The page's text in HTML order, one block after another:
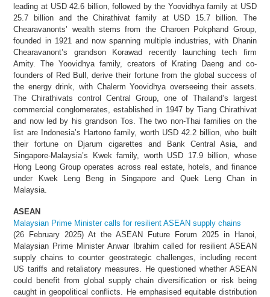
leading at USD 42.6 billion, followed by the Yoovidhya family at USD
25.7 billion and the Chirathivat family at USD 15.7 billion. The
Chearavanonts’ wealth stems from the Charoen Pokphand Group,
founded in 1921 and now spanning multiple industries, with Dhanin
Chearavanont’s grandson Korawad recently launching tech firm
Amity. The Yoovidhya family, creators of Krating Daeng and co-
founders of Red Bull, derive their fortune from the global success of
the energy drink, with Chalerm Yoovidhya overseeing their assets.
The Chirathivats control Central Group, one of Thailand’s largest
commercial conglomerates, established in 1947 by Tiang Chirathivat
and now led by his grandson Tos. The two non-Thai families on the
list are Indonesia’s Hartono family, worth USD 42.2 billion, who built
their fortune on Djarum cigarettes and Bank Central Asia, and
Singapore-Malaysia’s Kwek family, worth USD 17.9 billion, whose
Hong Leong Group operates across real estate, hotels, and finance
under Kwek Leng Beng in Singapore and Quek Leng Chan in
Malaysia.
ASEAN
Malaysian Prime Minister calls for resilient ASEAN supply chains
(26 February 2025) At the ASEAN Future Forum 2025 in Hanoi,
Malaysian Prime Minister Anwar Ibrahim called for resilient ASEAN
supply chains to counter geostrategic challenges, including recent
US tariffs and retaliatory measures. He questioned whether ASEAN
could benefit from global supply chain diversification or risk being
caught in geopolitical conflicts. He emphasised equitable distribution